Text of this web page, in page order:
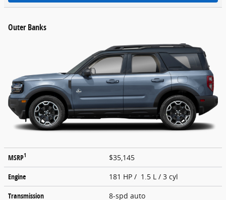
Outer Banks
MSRP1
$35,145
Engine
181 HP / 1.5 L / 3 cyl
Transmission
8-spd auto